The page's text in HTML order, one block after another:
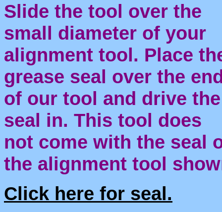
Slide the tool over the
small diameter of your
alignment tool. Place
grease seal over the
of our tool and drive the
seal in. This tool does
not come with the seal
the alignment tool
Click here for seal.